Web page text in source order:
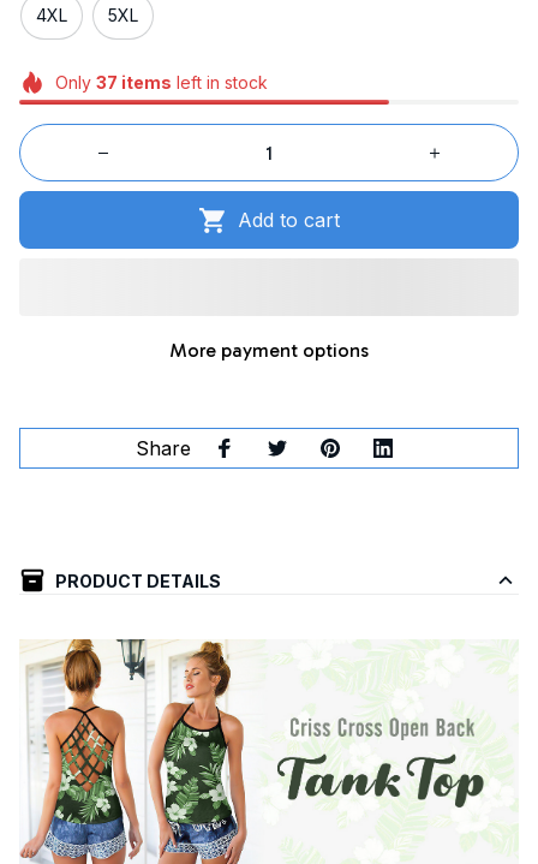
4XL 5XL
Only 37 items left in stock
Add to cart
More payment options
Share
PRODUCT DETAILS